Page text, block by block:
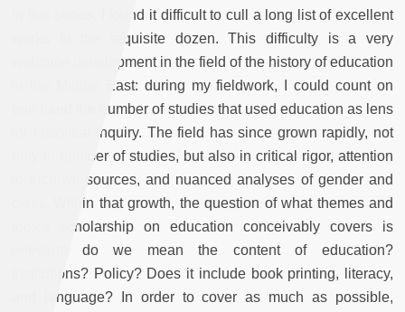
in this series, I found it difficult to cull a long list of excellent
works to the requisite dozen. This difficulty is a very
welcome development in the field of the history of education
in the Middle East: during my fieldwork, I could count on
one hand the number of studies that used education as lens
for historical inquiry. The field has since grown rapidly, not
only in number of studies, but also in critical rigor, attention
to archival sources, and nuanced analyses of gender and
class. Within that growth, the question of what themes and
topics scholarship on education conceivably covers is
relevant: do we mean the content of education?
Institutions? Policy? Does it include book printing, literacy,
and language? In order to cover as much as possible,